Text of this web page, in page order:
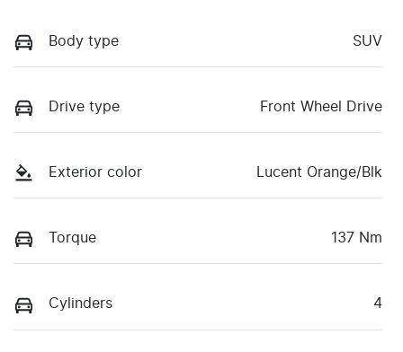
Body type SUV
Drive type Front Wheel Drive
Exterior color Lucent Orange/Blk
Torque 137 Nm
Cylinders 4